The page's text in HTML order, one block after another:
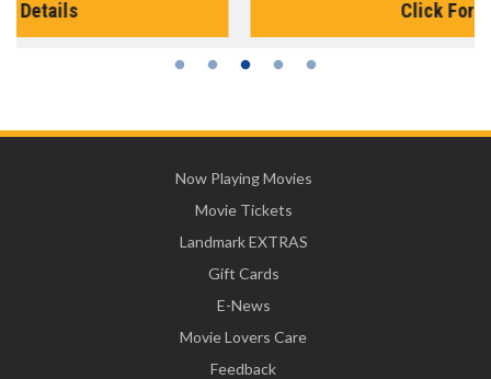
Now Playing Movies
Movie Tickets
Landmark EXTRAS
Gift Cards
E-News
Movie Lovers Care
Feedback